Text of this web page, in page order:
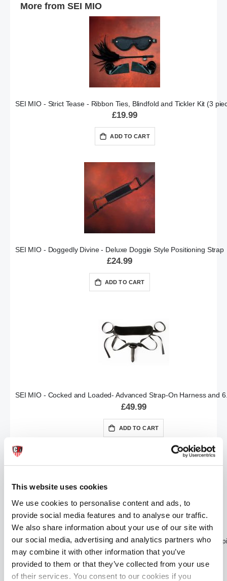
This website uses cookies
We use cookies to personalise content and ads, to
provide social media features and to analyse our traffic.
We also share information about your use of our site with
our social media, advertising and analytics partners who
may combine it with other information that you’ve
provided to them or that they’ve collected from your use
of their services. You consent to our cookies if you
More from SEI MIO
SEI MIO - Strict Tease - Ribbon Ties, Blindfold and Tickler Kit (3
£19.99
ADD TO CART
SEI MIO - Doggedly Divine - Deluxe Doggie Style Positioning Strap
£24.99
ADD TO CART
SEI MIO - Cocked and Loaded- Advanced Strap-On Harness and
£49.99
ADD TO CART
SEI MIO - Fetish Feels - Sensuous 5 Piece Sensation Kinky Kit (5
£49.99
ADD TO CART